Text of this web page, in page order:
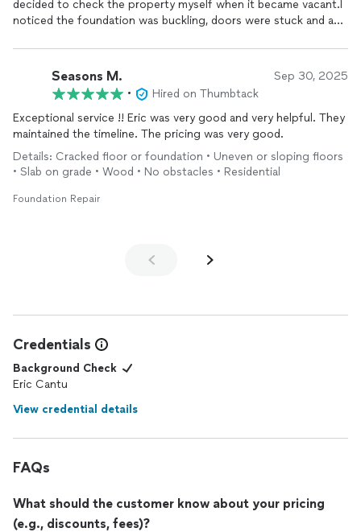
decided to check the property myself when it became vacant.I
noticed the foundation was buckling, doors were stuck and a
am so very glad I did. Eric and his team made an assessment for
free and discussed the plan to
restore this terrible
foundation. He was very professional, patient and very
intentional with respect for laying the goundwork, explaining
the process, the costs, everything. He explained the planning ,
the what , the why and how thefoundationwould be
He cared about the quality of work and it shows.That
foundation
is solid! Better than ever!This company did not just
feed you a sales pitch. They cared. They took their time to do
the job right.No surprises and so friendly. The quality of work
Seasons M. Sep 30, 2025
•
Hired on Thumbtack
Exceptional service !! Eric was very good and very helpful. They
maintained the timeline. The pricing was very good.
Details: Cracked floor or foundation • Uneven or sloping floors
• Slab on grade • Wood • No obstacles • Residential
Foundation Repair
Credentials
Background Check
Eric Cantu
View credential details
FAQs
What should the customer know about your pricing
(e.g., discounts, fees)?